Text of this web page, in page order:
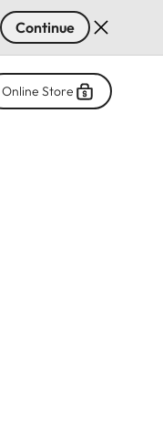
Continue
Online Store